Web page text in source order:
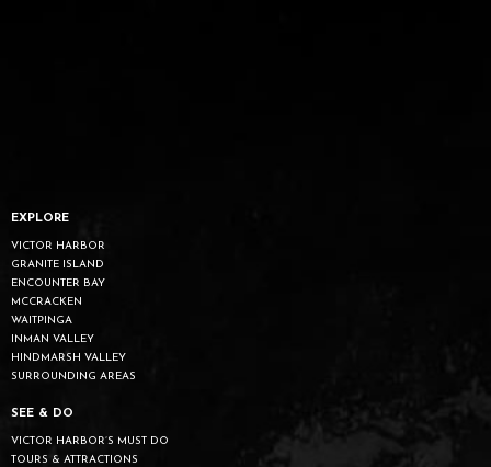
EXPLORE
VICTOR HARBOR
GRANITE ISLAND
ENCOUNTER BAY
MCCRACKEN
WAITPINGA
INMAN VALLEY
HINDMARSH VALLEY
SURROUNDING AREAS
SEE & DO
VICTOR HARBOR’S MUST DO
TOURS & ATTRACTIONS